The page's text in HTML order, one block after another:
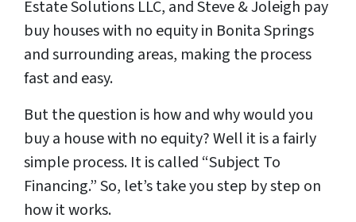
Estate Solutions LLC, and Steve & Joleigh pay
buy houses with no equity in Bonita Springs
and surrounding areas, making the process
fast and easy.
But the question is how and why would you
buy a house with no equity? Well it is a fairly
simple process. It is called “Subject To
Financing.” So, let’s take you step by step on
how it works.